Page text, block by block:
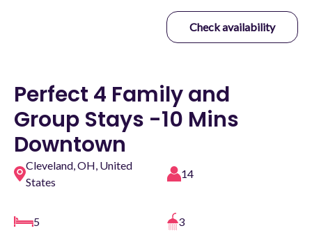
Check availability
Perfect 4 Family and
Group Stays -10 Mins
Downtown
Cleveland, OH, United
States
14
5 3